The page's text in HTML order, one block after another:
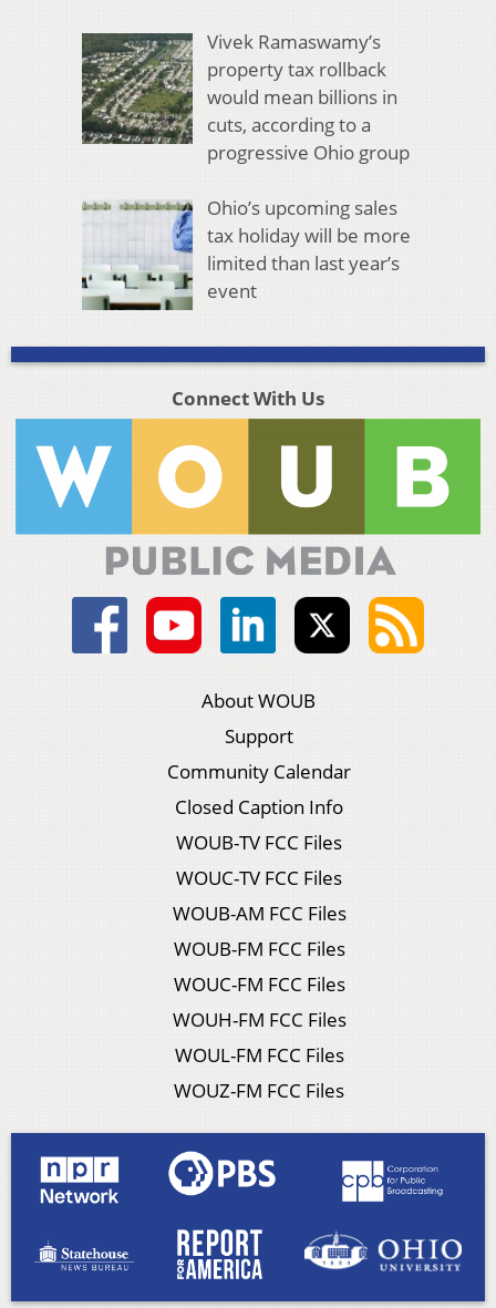
Vivek Ramaswamy’s
property tax rollback
would mean billions in
cuts, according to a
progressive Ohio group
Ohio’s upcoming sales
tax holiday will be more
limited than last year’s
event
Connect With Us
About WOUB
Support
Community Calendar
Closed Caption Info
WOUB-TV FCC Files
WOUC-TV FCC Files
WOUB-AM FCC Files
WOUB-FM FCC Files
WOUC-FM FCC Files
WOUH-FM FCC Files
WOUL-FM FCC Files
WOUZ-FM FCC Files